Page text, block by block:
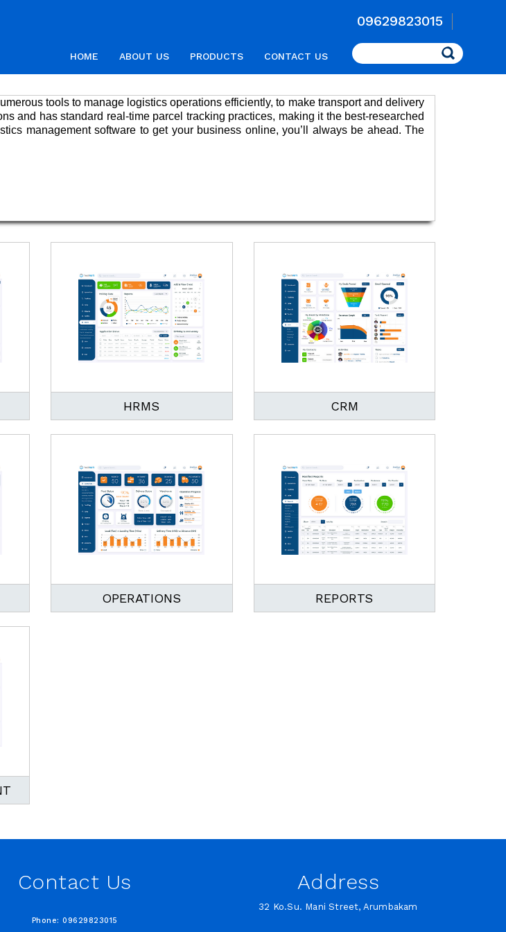
09629823015
Search
HOME ABOUT US PRODUCTS CONTACT US
tools to manage logistics operations efficiently, to make transport and delivery
and has standard real-time parcel tracking practices, making it the best-researched
management software to get your business online, you’ll always be ahead. The
HRMS CRM
OPERATIONS REPORTS
Contact Us
Phone: 09629823015
Address
32 Ko.Su. Mani Street, Arumbakam